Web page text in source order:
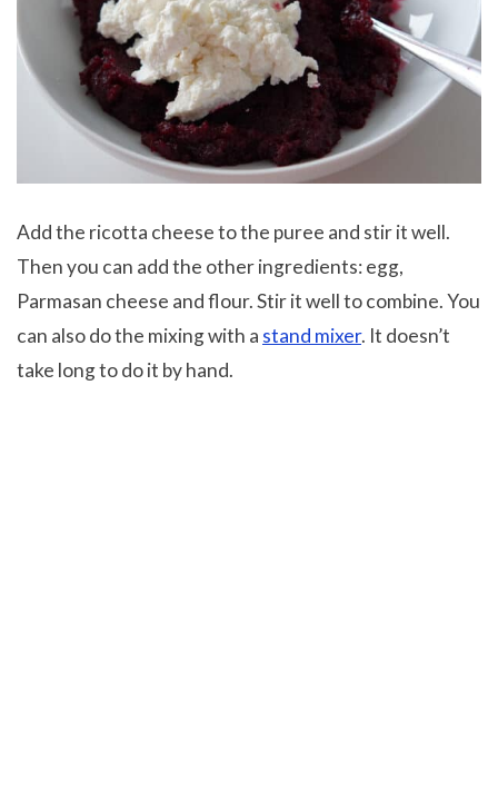
Add the ricotta cheese to the puree and stir it well.
Then you can add the other ingredients: egg,
Parmasan cheese and flour. Stir it well to combine. You
can also do the mixing with a stand mixer. It doesn’t
take long to do it by hand.